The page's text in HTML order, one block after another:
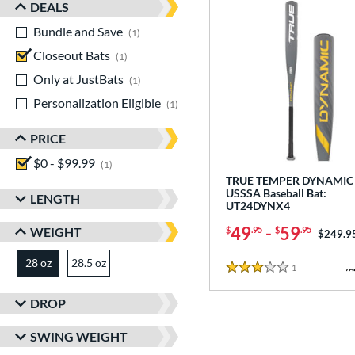
DEALS
Bundle and Save
1
Closeout Bats
1
Only at JustBats
1
Personalization Eligible
1
PRICE
$0 - $99.99
1
LENGTH
WEIGHT
28 oz matching results
28.5 oz
DROP
SWING WEIGHT
TRUE TEMPER
USSSA Baseball Bat:
UT24DYNX4
$49.95 - $59.95 Price
3 Stars
1